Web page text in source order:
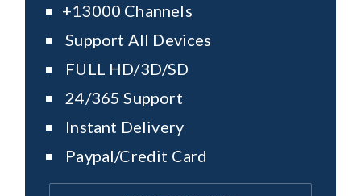
+13000 Channels
Support All Devices
FULL HD/3D/SD
24/365 Support
Instant Delivery
Paypal/Credit Card